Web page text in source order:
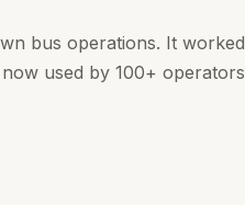
bus operations. It worked
used by 100+ operators